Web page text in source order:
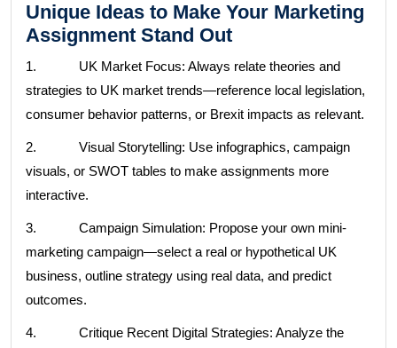
Unique Ideas to Make Your Marketing
Assignment Stand Out
1. UK Market Focus: Always relate theories and
strategies to UK market trends—reference local legislation,
consumer behavior patterns, or Brexit impacts as relevant.
2. Visual Storytelling: Use infographics, campaign
visuals, or SWOT tables to make assignments more
interactive.
3. Campaign Simulation: Propose your own mini-
marketing campaign—select a real or hypothetical UK
business, outline strategy using real data, and predict
outcomes.
4. Critique Recent Digital Strategies: Analyze the